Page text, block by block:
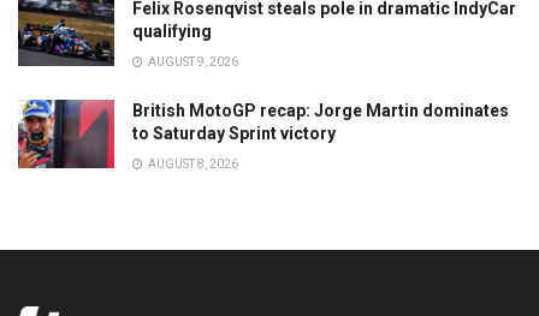
Felix Rosenqvist steals pole in dramatic IndyCar
qualifying
AUGUST 9, 2026
British MotoGP recap: Jorge Martin dominates
to Saturday Sprint victory
AUGUST 8, 2026